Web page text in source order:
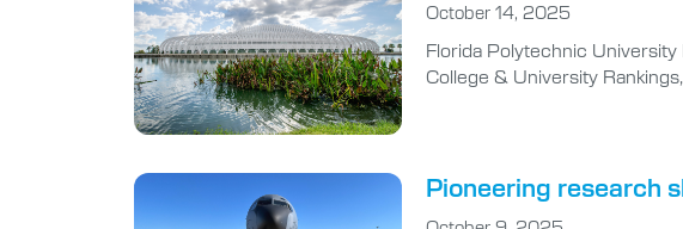
October 14, 2025
Florida Polytechnic University
College & University
Pioneering research